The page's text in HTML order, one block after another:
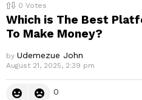
0 Votes
Which is The Best
To Make Money?
by Udemezue John
August 21, 2025, 2:39 pm
0